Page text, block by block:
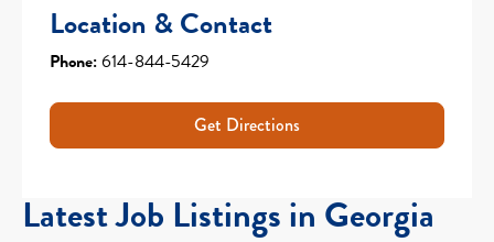
Location & Contact
Phone:614-844-5429
Get Directions
Latest Job Listings in Georgia